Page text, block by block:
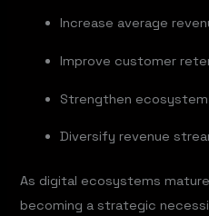
Increase average
Improve customer
Strengthen
Diversify revenue
As digital ecosystems
becoming a strategic